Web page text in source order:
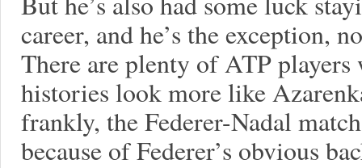
career, and he’s the exception,
There are plenty of ATP
histories look more like
frankly, the Federer-Nadal
because of Federer’s obvious